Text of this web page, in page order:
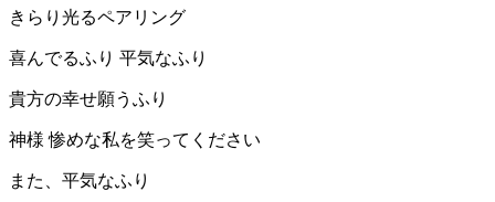
きらり光るペアリング
喜んでるふり 平気なふり
貴方の幸せ願うふり
神様 惨めな私を笑ってください
また、平気なふり